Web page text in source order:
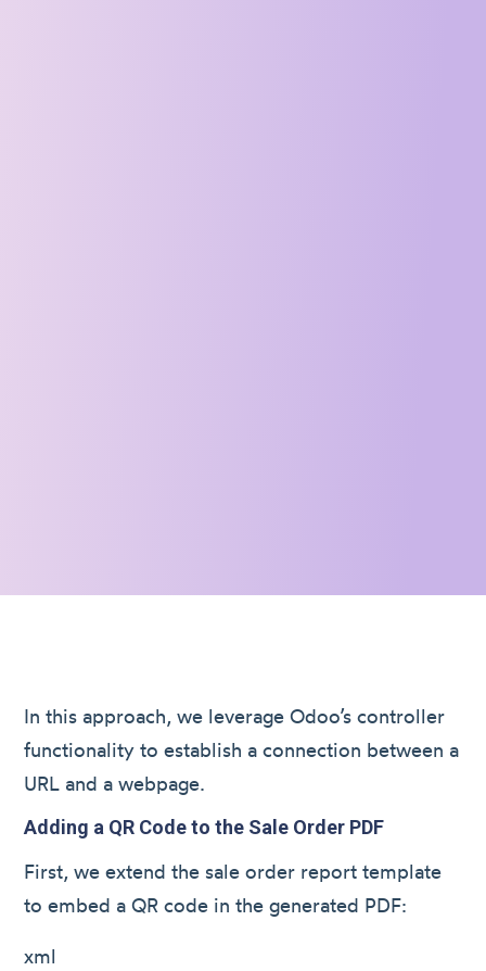
In this approach, we leverage Odoo’s controller
functionality to establish a connection between a
URL and a webpage.
Adding a QR Code to the Sale Order PDF
First, we extend the sale order report template
to embed a QR code in the generated PDF:
xml